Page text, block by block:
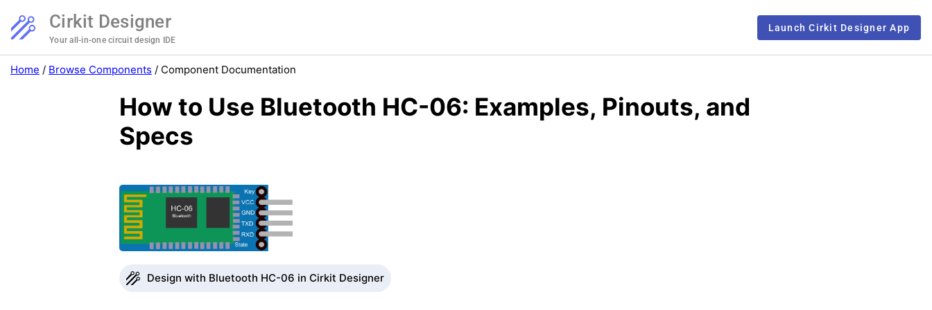
Cirkit Designer
Your all-in-one circuit design IDE
Launch Cirkit Designer App
Home / Browse Components / Component Documentation
How to Use Bluetooth HC-06: Examples, Pinouts, and
Specs
Design with Bluetooth HC-06 in Cirkit Designer